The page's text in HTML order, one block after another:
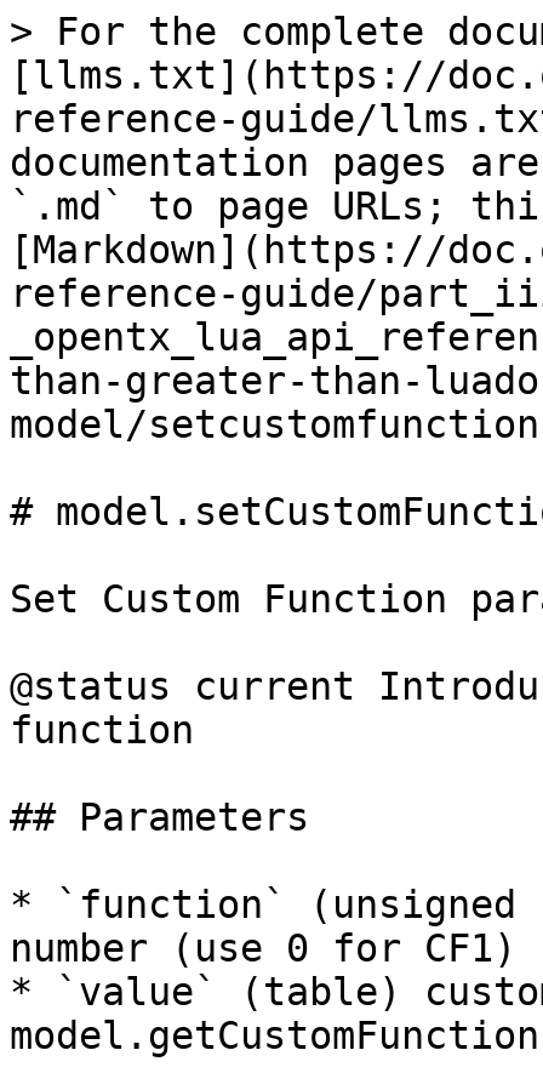
> For the complete
[llms.txt](https://
reference-guide/
documentation pages
`.md` to page URLs;
[Markdown](https://
reference-guide/
than-greater-than-
model/
#
Set Custom Function
@status current
function
## Parameters
* `function` (unsigned
number (use 0 for CF1)
* `value` (table)